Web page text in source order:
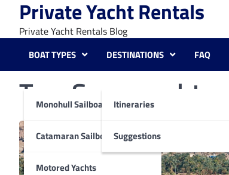
content
Private Yacht Rentals
Private Yacht Rentals Blog
BOAT TYPES
Monohull Sailboats
Catamaran Sailboats
Motored Yachts
DESTINATIONS
Itineraries
Suggestions
FAQ
Tag:Superyacht